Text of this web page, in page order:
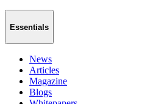
Essentials
News
Articles
Magazine
Blogs